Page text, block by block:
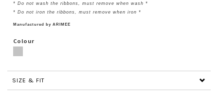
* Do not wash the ribbons, must remove when wash *
* Do not iron the ribbons, must remove when iron *
Manufactured by ARIMEE
Colour
SIZE & FIT